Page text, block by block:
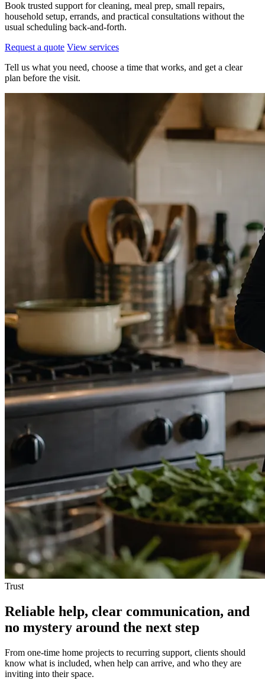
Book trusted support for cleaning, meal prep, small repairs,
household setup, errands, and practical consultations without the
usual scheduling back-and-forth.
Request a quote View services
Tell us what you need, choose a time that works, and get a clear
plan before the visit.
Trust
Reliable help, clear communication, and
no mystery around the next step
From one-time home projects to recurring support, clients should
know what is included, when help can arrive, and who they are
inviting into their space.